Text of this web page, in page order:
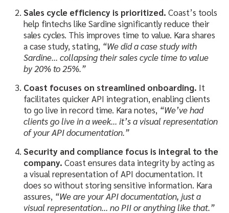
Sales cycle efficiency is prioritized. Coast’s tools
help fintechs like Sardine significantly reduce their
sales cycles. This improves time to value. Kara shares
a case study, stating, “We did a case study with
Sardine… collapsing their sales cycle time to value
by 20% to 25%.”
Coast focuses on streamlined onboarding. It
facilitates quicker API integration, enabling clients
to go live in record time. Kara notes, “We’ve had
clients go live in a week… it’s a visual representation
of your API documentation.”
Security and compliance focus is integral to the
company. Coast ensures data integrity by acting as
a visual representation of API documentation. It
does so without storing sensitive information. Kara
assures, “We are your API documentation, just a
visual representation… no PII or anything like that.”